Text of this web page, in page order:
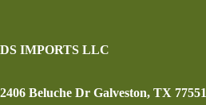
DS IMPORTS LLC
2406 Beluche Dr Galveston, TX 77551